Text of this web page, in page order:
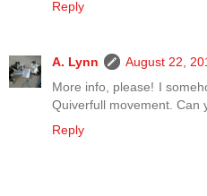
Reply
A. Lynn
August 22,
More info, please! I
Quiverfull movement. Can
Reply